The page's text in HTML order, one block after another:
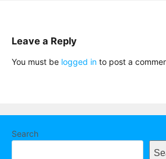
Leave a Reply
You must be logged in to post a
Search